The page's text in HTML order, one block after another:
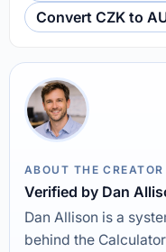
Convert CZK to
ABOUT THE CREATOR
Verified by Dan
Dan Allison is a
behind the